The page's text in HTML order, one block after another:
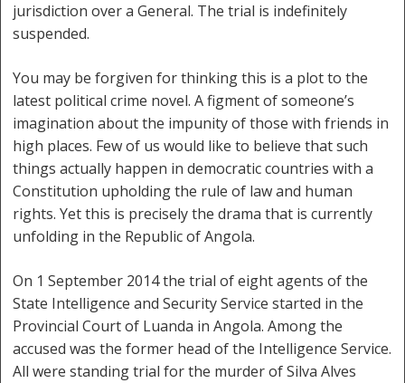
jurisdiction over a General. The trial is indefinitely
suspended.
You may be forgiven for thinking this is a plot to the
latest political crime novel. A figment of someone’s
imagination about the impunity of those with friends in
high places. Few of us would like to believe that such
things actually happen in democratic countries with a
Constitution upholding the rule of law and human
rights. Yet this is precisely the drama that is currently
unfolding in the Republic of Angola.
On 1 September 2014 the trial of eight agents of the
State Intelligence and Security Service started in the
Provincial Court of Luanda in Angola. Among the
accused was the former head of the Intelligence Service.
All were standing trial for the murder of Silva Alves